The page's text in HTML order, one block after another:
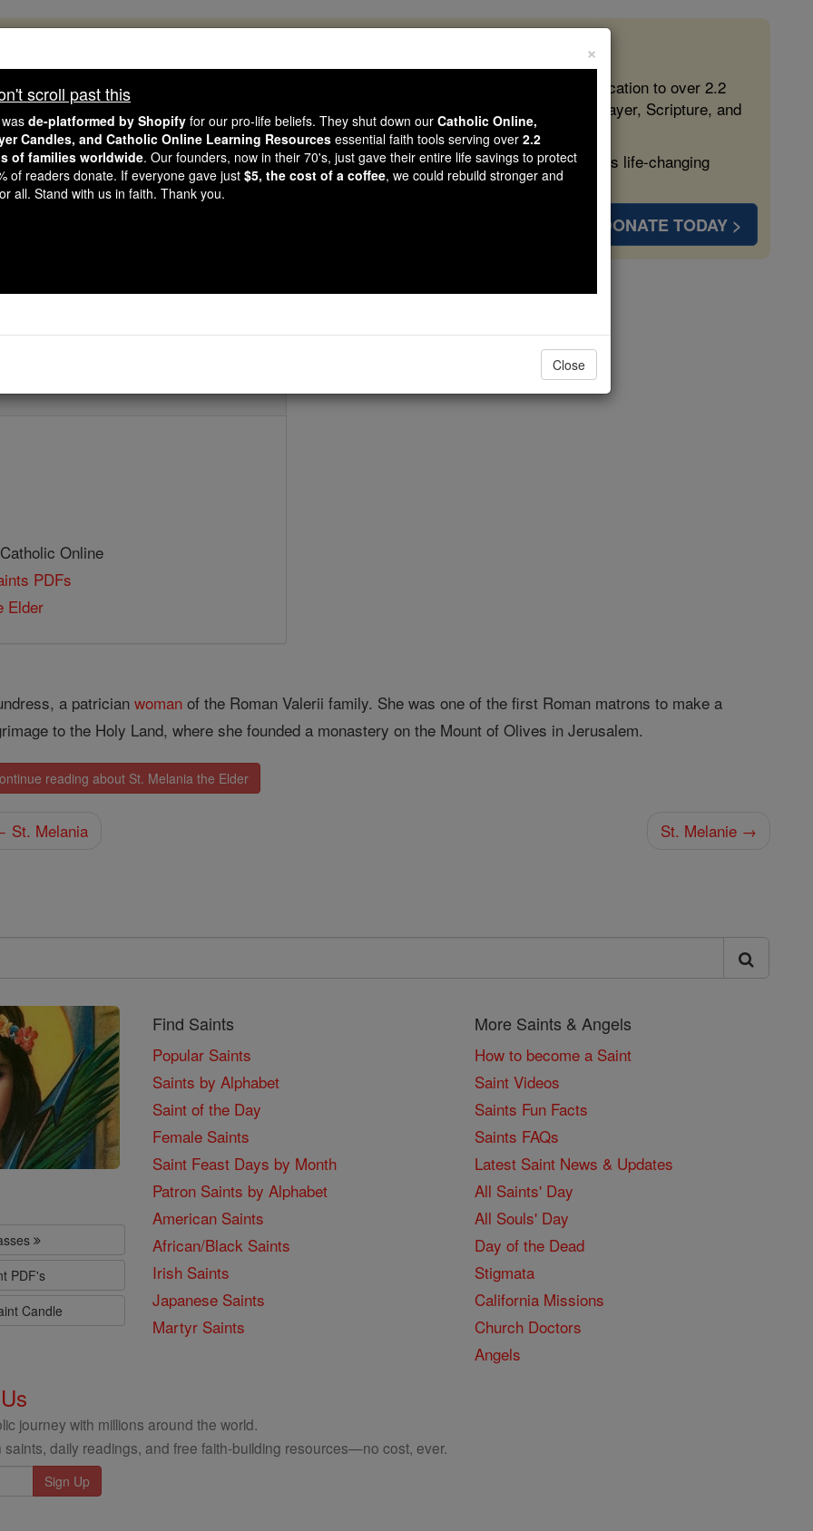
like you, Catholic Online School has already delivered free, faithful Catholic education to over 2.2
countries. In an age of noise and algorithms, you are helping form souls with truth, prayer, Scripture, and
gave just $5 — the cost of a coffee — we could reach even more families and keep this life-changing
Courageous. Be Catholic. Stand with us today.
DONATE TODAY >
St. Melania the Elder
Online
PDFs
Elder
a patricianwoman of the Roman Valerii family. She was one of the first Roman matrons to make a
to the Holy Land, where she founded a monastery on the Mount of Olives in Jerusalem.
reading about St. Melania the Elder
St. Melania St. Melanie →
PDF's
Candle
Find Saints
Popular Saints
Saints by Alphabet
Saint of the Day
Female Saints
Saint Feast Days by Month
Patron Saints by Alphabet
American Saints
African/Black Saints
Irish Saints
Japanese Saints
Martyr Saints
More Saints & Angels
How to become a Saint
Saint Videos
Saints Fun Facts
Saints FAQs
Latest Saint News & Updates
All Saints' Day
All Souls' Day
Day of the Dead
Stigmata
California Missions
Church Doctors
Angels
journey with millions around the world.
saints, daily readings, and free faith-building resources—no cost, ever.
×
scroll past this
de-platformed by Shopify for our pro-life beliefs. They shut down our Catholic Online,
Candles, and Catholic Online Learning Resources essential faith tools serving over 2.2
of families worldwide. Our founders, now in their 70's, just gave their entire life savings to protect
of readers donate. If everyone gave just $5, the cost of a coffee, we could rebuild stronger and
all. Stand with us in faith. Thank you.
Close